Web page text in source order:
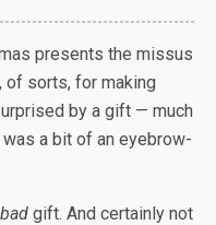
presents the missus
of sorts, for making
by a gift — much
a bit of an eyebrow-
bad gift. And certainly not